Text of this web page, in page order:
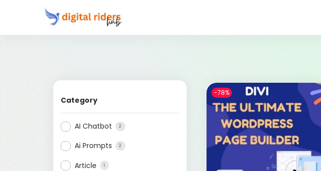
Category
AI Chatbot 2
Ai Prompts 2
Article 1
-78%